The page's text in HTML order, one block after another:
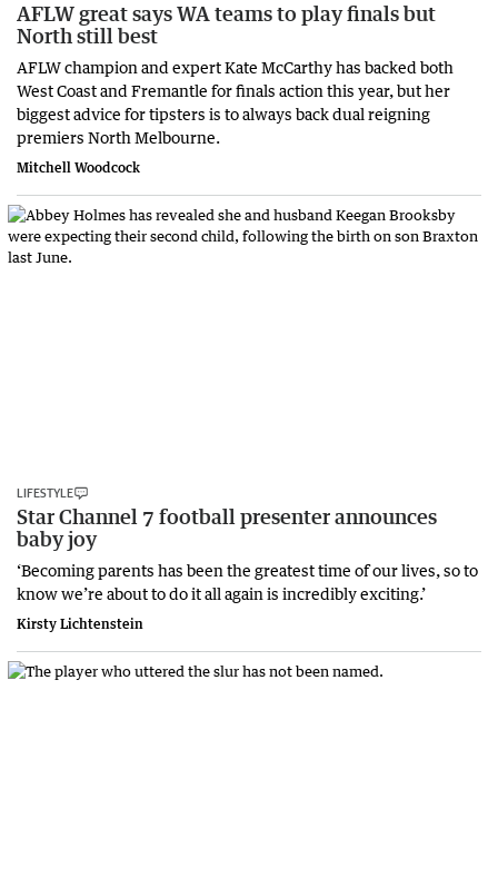
AFLW great says WA teams to play finals but
North still best
AFLW champion and expert Kate McCarthy has backed both
West Coast and Fremantle for finals action this year, but her
biggest advice for tipsters is to always back dual reigning
premiers North Melbourne.
Mitchell Woodcock
LIFESTYLE
Star Channel 7 football presenter announces
baby joy
‘Becoming parents has been the greatest time of our lives, so to
know we’re about to do it all again is incredibly exciting.’
Kirsty Lichtenstein